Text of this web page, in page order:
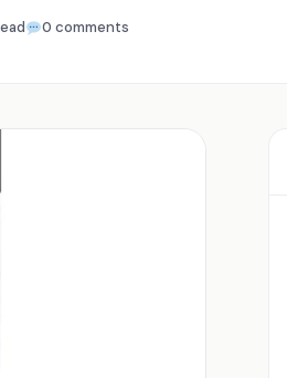
0 comments